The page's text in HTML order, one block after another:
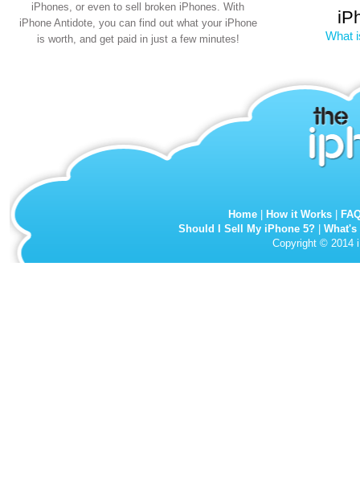
iPhones, or even to sell broken iPhones. With
iPhone Antidote, you can find out what your iPhone
is worth, and get paid in just a few minutes!
What
Home How it Works
Should I Sell My iPhone 5?
Copyright © 2014